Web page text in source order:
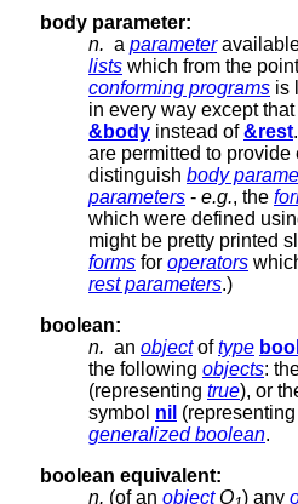
body parameter:
n. a parameter
lists which from the
conforming programs is
in every way except
&body instead of&rest
are permitted to
distinguish body
parameters - e.g., the
which were defined
might be pretty printed
forms for operators
rest parameters.)
boolean:
n. an objectoftype
the following objects:
(representing true), or
symbol nil (representing
generalized boolean.
boolean equivalent:
n. (of an object O ) any